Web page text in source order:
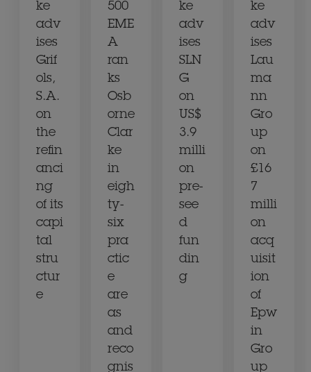
ke
adv
ises
Grif
ols,
S.A.
on
the
refin
anci
ng
of its
capi
tal
stru
ctur
e
500
EME
A
ran
ks
Osb
orne
Clar
ke
in
eigh
ty-
six
pra
ctic
e
are
as
and
reco
gnis
ke
adv
ises
SLN
G
on
US$
3.9
milli
on
pre-
see
d
fun
din
g
ke
adv
ises
Lau
ma
nn
Gro
up
on
£16
7
milli
on
acq
uisit
ion
of
Epw
in
Gro
up